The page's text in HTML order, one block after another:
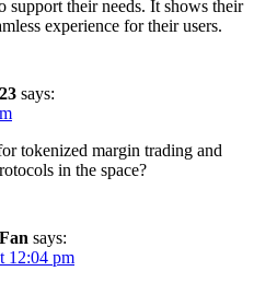
support their needs. It shows their
experience for their users.
says:
tokenized margin trading and
in the space?
says:
12:04 pm